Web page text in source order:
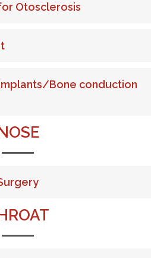
Otosclerosis
Bone conduction